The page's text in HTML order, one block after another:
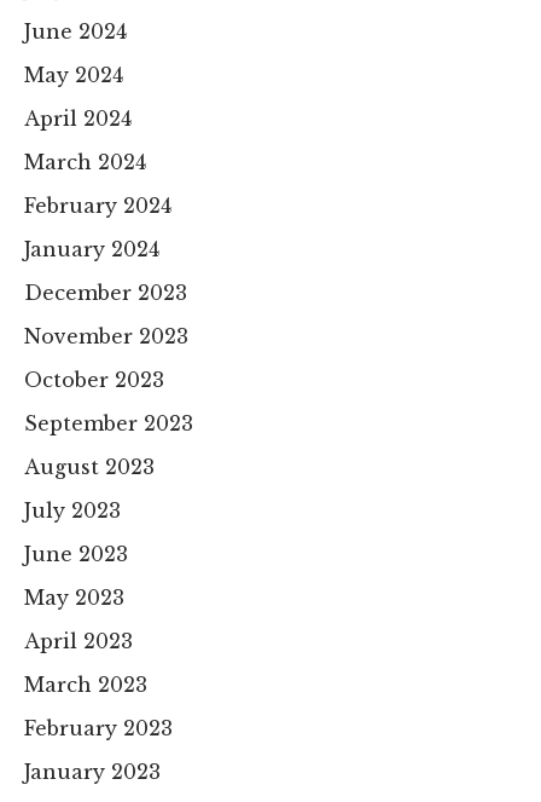
June 2024
May 2024
April 2024
March 2024
February 2024
January 2024
December 2023
November 2023
October 2023
September 2023
August 2023
July 2023
June 2023
May 2023
April 2023
March 2023
February 2023
January 2023